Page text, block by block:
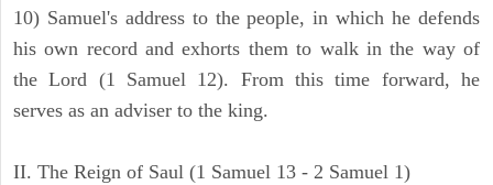
10) Samuel's address to the people, in which he defends
his own record and exhorts them to walk in the way of
the Lord (1 Samuel 12). From this time forward, he
serves as an adviser to the king.
II. The Reign of Saul (1 Samuel 13 - 2 Samuel 1)